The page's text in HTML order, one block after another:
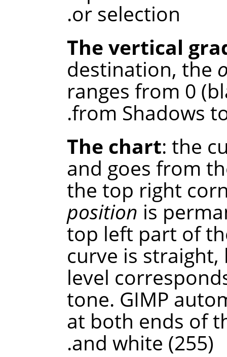
or selection.
The vertical
destination, the
ranges from 0
from Shadows
The chart: the
and goes from
the top right
position is
top left part of
curve is
level
tone. GIMP
at both ends of
and white (255).